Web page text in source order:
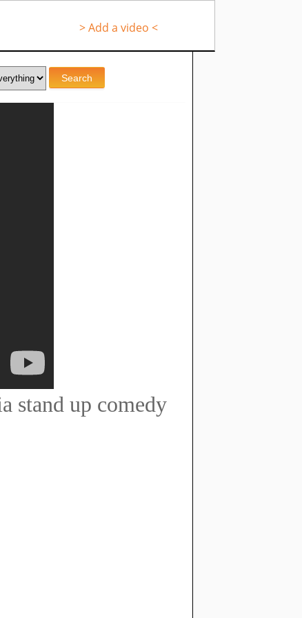
> Add a video <
stand up comedy